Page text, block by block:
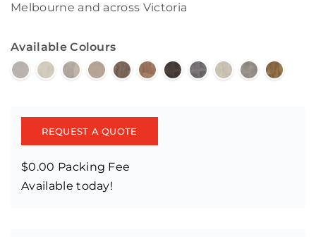
Melbourne and across Victoria
Available Colours
REQUEST A QUOTE
$0.00 Packing Fee
Available today!